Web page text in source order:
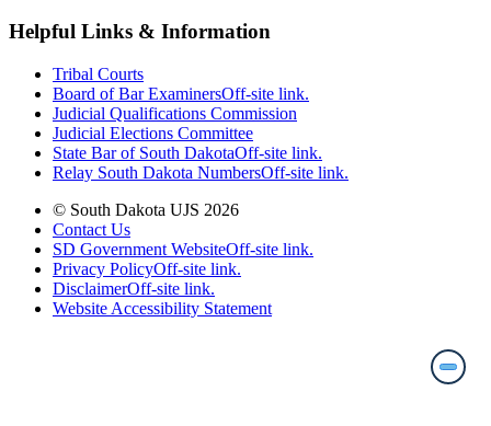
Helpful Links & Information
Tribal Courts
Board of Bar ExaminersOff-site link.
Judicial Qualifications Commission
Judicial Elections Committee
State Bar of South DakotaOff-site link.
Relay South Dakota NumbersOff-site link.
© South Dakota UJS 2026
Contact Us
SD Government WebsiteOff-site link.
Privacy PolicyOff-site link.
DisclaimerOff-site link.
Website Accessibility Statement